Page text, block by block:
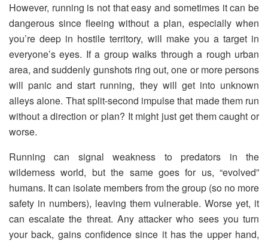
However, running is not that easy and sometimes it can be
dangerous since fleeing without a plan, especially when
you’re deep in hostile territory, will make you a target in
everyone’s eyes. If a group walks through a rough urban
area, and suddenly gunshots ring out, one or more persons
will panic and start running, they will get into unknown
alleys alone. That split-second impulse that made them run
without a direction or plan? It might just get them caught or
worse.
Running can signal weakness to predators in the
wilderness world, but the same goes for us, “evolved”
humans. It can isolate members from the group (so no more
safety in numbers), leaving them vulnerable. Worse yet, it
can escalate the threat. Any attacker who sees you turn
your back, gains confidence since it has the upper hand,